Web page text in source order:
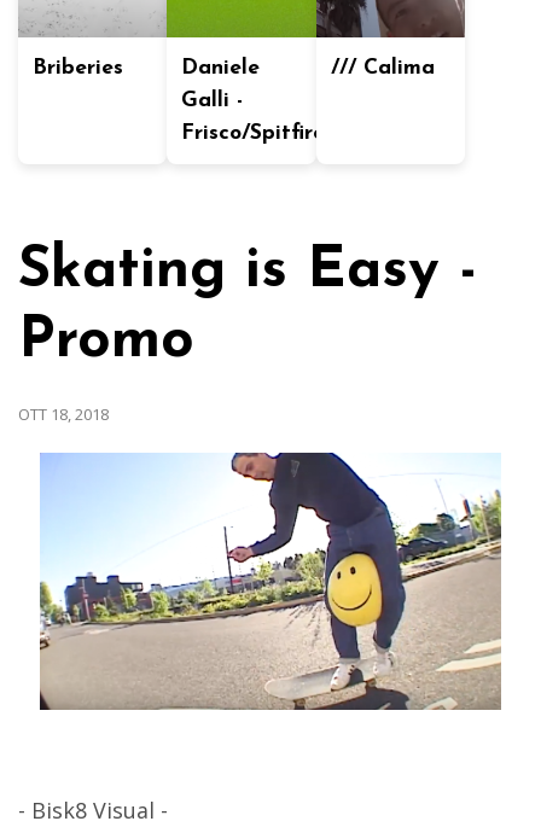
Briberies
Daniele
Galli -
Frisco/Spitfire
/// Calima
Skating is Easy -
Promo
OTT 18, 2018
- Bisk8 Visual -